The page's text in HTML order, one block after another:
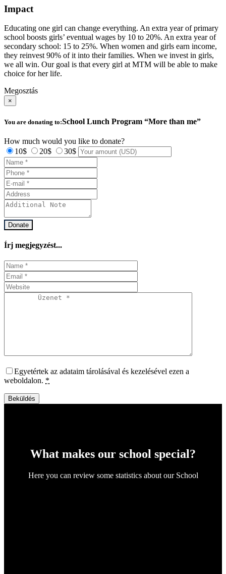
Impact
Educating one girl can change everything. An extra year of primary
school boosts girls’ eventual wages by 10 to 20%. An extra year of
secondary school: 15 to 25%. When women and girls earn income,
they reinvest 90% of it into their families. When we invest in girls,
we all win. Our goal is that every girl at MTM will be able to make
choice for her life.
Megosztás
×
You are donating to:School Lunch Program “More than me”
How much would you like to donate?
10$
20$ 30$
Donate
Írj megjegyzést...
Egyetértek az adataim tárolásával és kezelésével ezen a
weboldalon. *
Beküldés
What makes our school special?
Here you can review some statistics about our School